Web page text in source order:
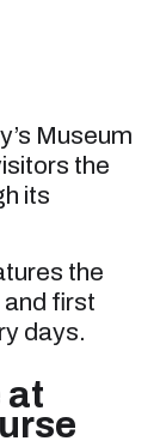
Museum
the
its
the
and first
days.
at